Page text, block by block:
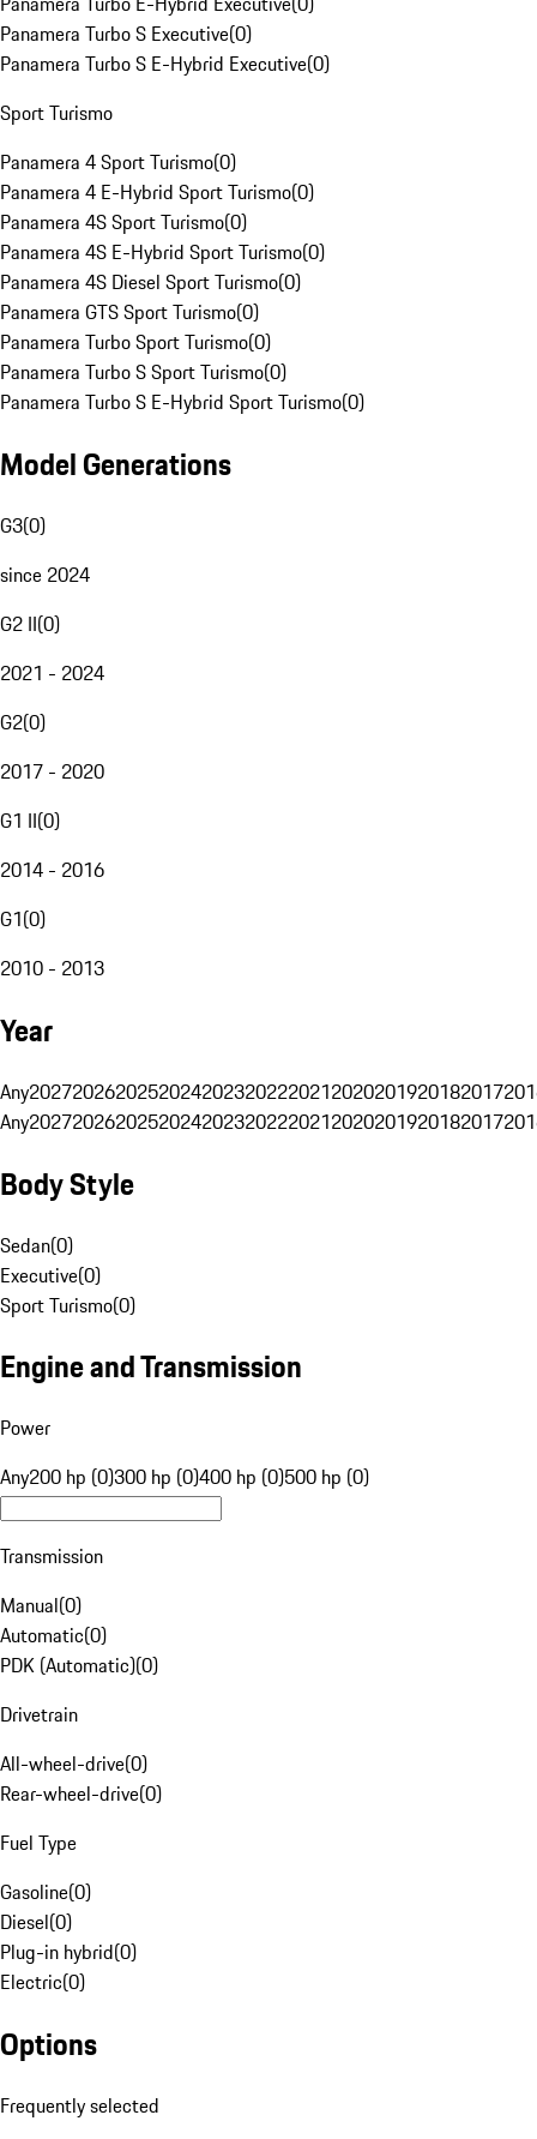
Panamera Turbo S Executive(0)
Panamera Turbo S E-Hybrid Executive(0)
Sport Turismo
Panamera 4 Sport Turismo(0)
Panamera 4 E-Hybrid Sport Turismo(0)
Panamera 4S Sport Turismo(0)
Panamera 4S E-Hybrid Sport Turismo(0)
Panamera 4S Diesel Sport Turismo(0)
Panamera GTS Sport Turismo(0)
Panamera Turbo Sport Turismo(0)
Panamera Turbo S Sport Turismo(0)
Panamera Turbo S E-Hybrid Sport Turismo(0)
Model Generations
G3(0)
since 2024
G2 II(0)
2021 - 2024
G2(0)
2017 - 2020
G1 II(0)
2014 - 2016
G1(0)
2010 - 2013
Year
Any20272026202520242023202220212020201920182017
Any20272026202520242023202220212020201920182017
Body Style
Sedan(0)
Executive(0)
Sport Turismo(0)
Engine and Transmission
Power
Any200 hp (0)300 hp (0)400 hp (0)500 hp (0)
Transmission
Manual(0)
Automatic(0)
PDK (Automatic)(0)
Drivetrain
All-wheel-drive(0)
Rear-wheel-drive(0)
Fuel Type
Gasoline(0)
Diesel(0)
Plug-in hybrid(0)
Electric(0)
Options
Frequently selected